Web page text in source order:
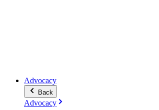
Advocacy
Back
Advocacy